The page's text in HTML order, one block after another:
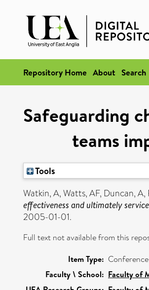
Repository Home About Search
Safeguarding
teams
Tools
Watkin, A,Watts, AF, Duncan, A,
effectiveness and ultimately
2005-01-01.
Full text not available from this
Item Type:
Faculty \ School: Faculty of